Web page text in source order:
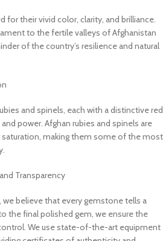
for their vivid color, clarity, and brilliance.
to the fertile valleys of Afghanistan
of the country’s resilience and natural
and spinels, each with a distinctive red
power. Afghan rubies and spinels are
making them some of the most
Transparency
believe that every gemstone tells a
the final polished gem, we ensure the
We use state-of-the-art equipment